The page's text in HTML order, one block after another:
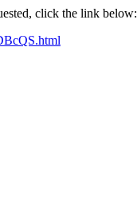
click the link below: